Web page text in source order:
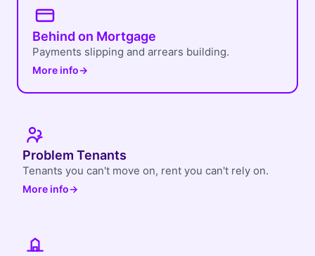
Behind on Mortgage
Payments slipping and arrears building.
More info→
Problem Tenants
Tenants you can't move on, rent you can't rely on.
More info→